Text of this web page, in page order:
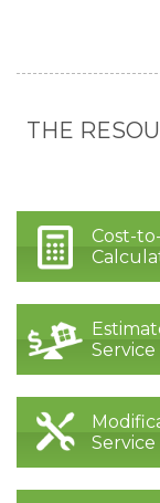
THE
Cost-
Service
Service